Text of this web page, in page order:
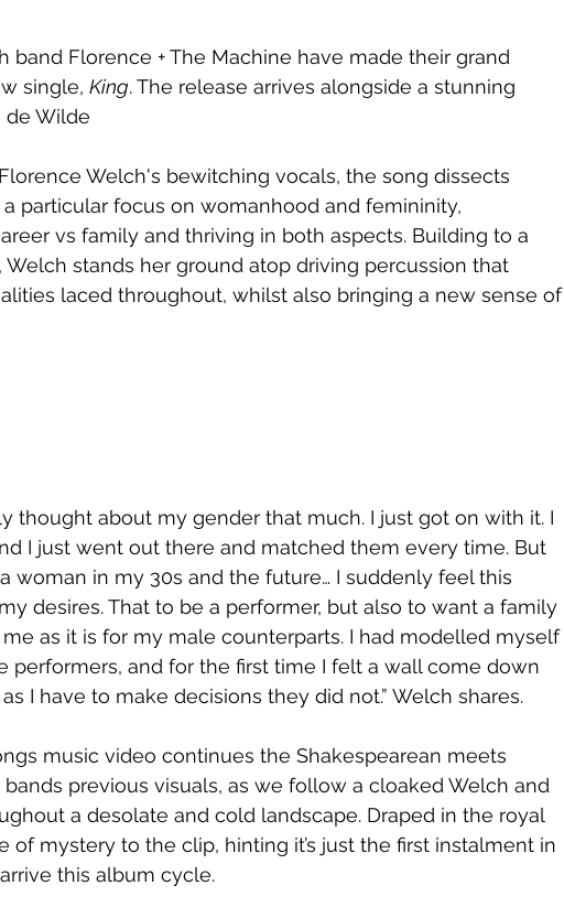
band Florence + The Machine have made their grand
single, King. The release arrives alongside a stunning
de Wilde
Welch's bewitching vocals, the song dissects
particular focus on womanhood and femininity,
vs family and thriving in both aspects. Building to a
Welch stands her ground atop driving percussion that
laced throughout, whilst also bringing a new sense of
thought about my gender that much. I just got on with it. I
I just went out there and matched them every time. But
woman in my 30s and the future… I suddenly feel this
desires. That to be a performer, but also to want a family
as it is for my male counterparts. I had modelled myself
performers, and for the first time I felt a wall come down
I have to make decisions they did not.” Welch shares.
music video continues the Shakespearean meets
previous visuals, as we follow a cloaked Welch and
a desolate and cold landscape. Draped in the royal
of mystery to the clip, hinting it’s just the first instalment in
this album cycle.